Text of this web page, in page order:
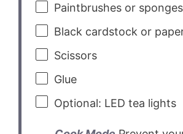
Paintbrushes or sponges
Black cardstock or
Scissors
Glue
Optional: LED tea lights